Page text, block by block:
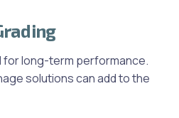
for long-term performance.
solutions can add to the